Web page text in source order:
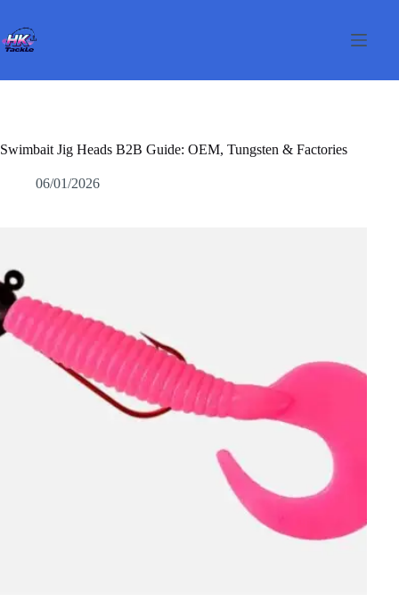
contenu
Swimbait Jig Heads B2B Guide: OEM, Tungsten & Factories
06/01/2026